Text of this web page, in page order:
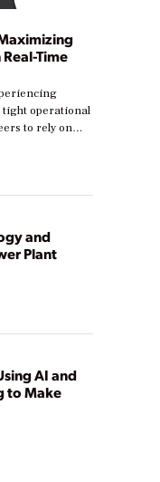
Time
operational
to rely on
reduce costs.
stages in
Some are just
optimize
practical
and
Plant
AI and
to Make